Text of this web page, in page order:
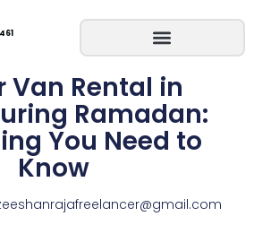
Van Rental in
Ramadan:
You Need to
Know